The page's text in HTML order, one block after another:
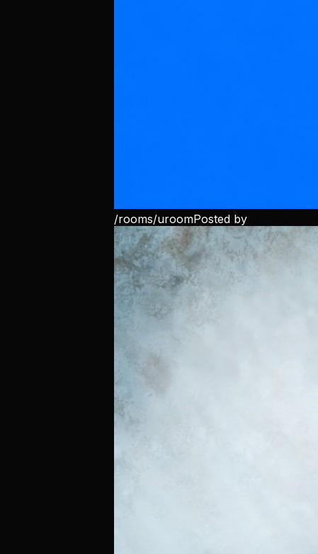
/rooms/uroomPosted by